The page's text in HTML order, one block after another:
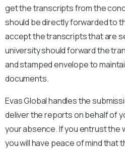
get the transcripts from the
should be directly forwarded to
accept the transcripts that are
university should forward the
and stamped envelope to
documents.
Evas Global handles the
deliver the reports on behalf of
your absence. If you entrust the
you will have peace of mind that